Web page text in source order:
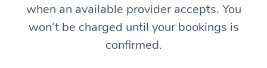
when an available provider accepts. You
won’t be charged until your bookings is
confirmed.